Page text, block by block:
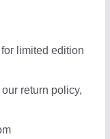
limited edition
return policy,